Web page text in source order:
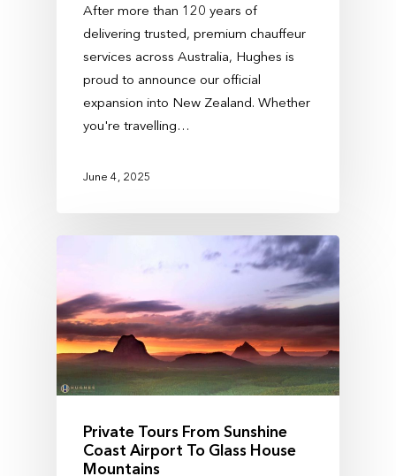
After more than 120 years of
delivering trusted, premium chauffeur
services across Australia, Hughes is
proud to announce our official
expansion into New Zealand. Whether
you're travelling…
June 4, 2025
Private Tours From Sunshine
Coast Airport To Glass House
Mountains